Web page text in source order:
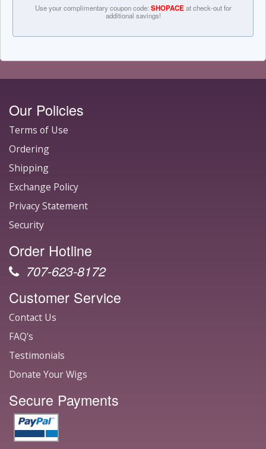
Use your complimentary coupon code: SHOPACE at check-out for
additional savings!
Our Policies
Terms of Use
Ordering
Shipping
Exchange Policy
Privacy Statement
Security
Order Hotline
707-623-8172
Customer Service
Contact Us
FAQ's
Testimonials
Donate Your Wigs
Secure Payments